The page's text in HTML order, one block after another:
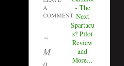
A
COMMENT
“
M
a
- The
Next
Spartacu
s? Pilot
Review
and
More...